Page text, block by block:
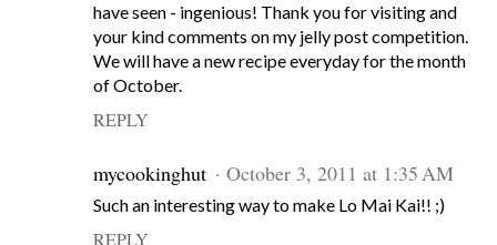
have seen - ingenious! Thank you for visiting and
your kind comments on my jelly post competition.
We will have a new recipe everyday for the month
of October.
REPLY
mycookinghut October 3, 2011 at 1:35 AM
Such an interesting way to make Lo Mai Kai!! ;)
REPLY